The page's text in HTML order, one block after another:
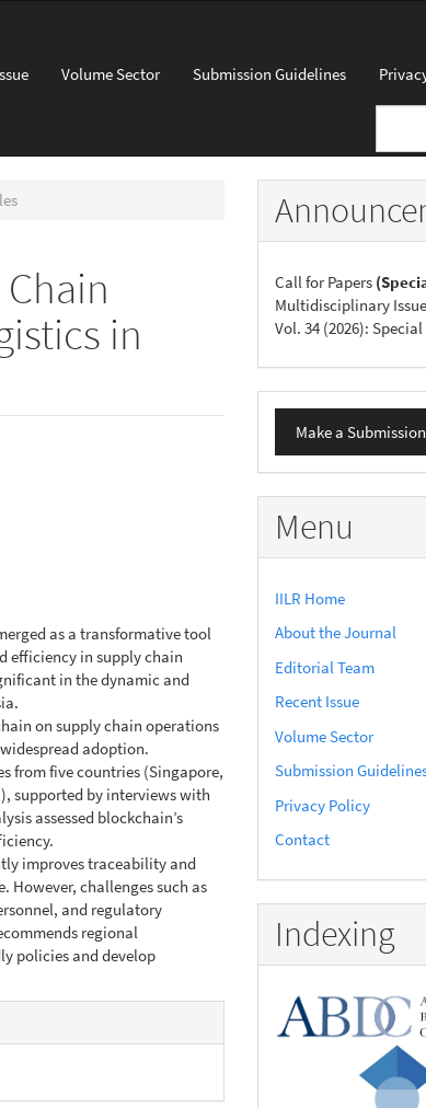
Volume Sector Submission Guidelines
in
as a transformative tool
efficiency in supply chain
in the dynamic and
on supply chain operations
adoption.
from five countries (Singapore,
supported by interviews with
assessed blockchain’s
improves traceability and
However, challenges such as
and regulatory
regional
policies and develop
Call for Papers
Multidisciplinary Issue
Vol. 34 (2026): Special
Make
Submission
Make a Submission
Menu
IILR Home
About the Journal
Editorial Team
Recent Issue
Volume Sector
Submission
Privacy Policy
Contact
Indexing